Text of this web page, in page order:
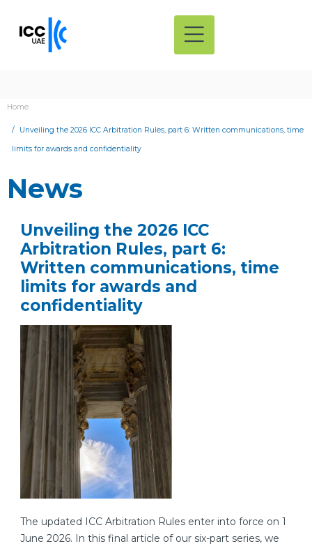
Home
Unveiling the 2026 ICC Arbitration Rules, part 6: Written communications, time
limits for awards and confidentiality
News
Unveiling the 2026 ICC
Arbitration Rules, part 6:
Written communications, time
limits for awards and
confidentiality
The updated ICC Arbitration Rules enter into force on 1
June 2026. In this final article of our six-part series, we